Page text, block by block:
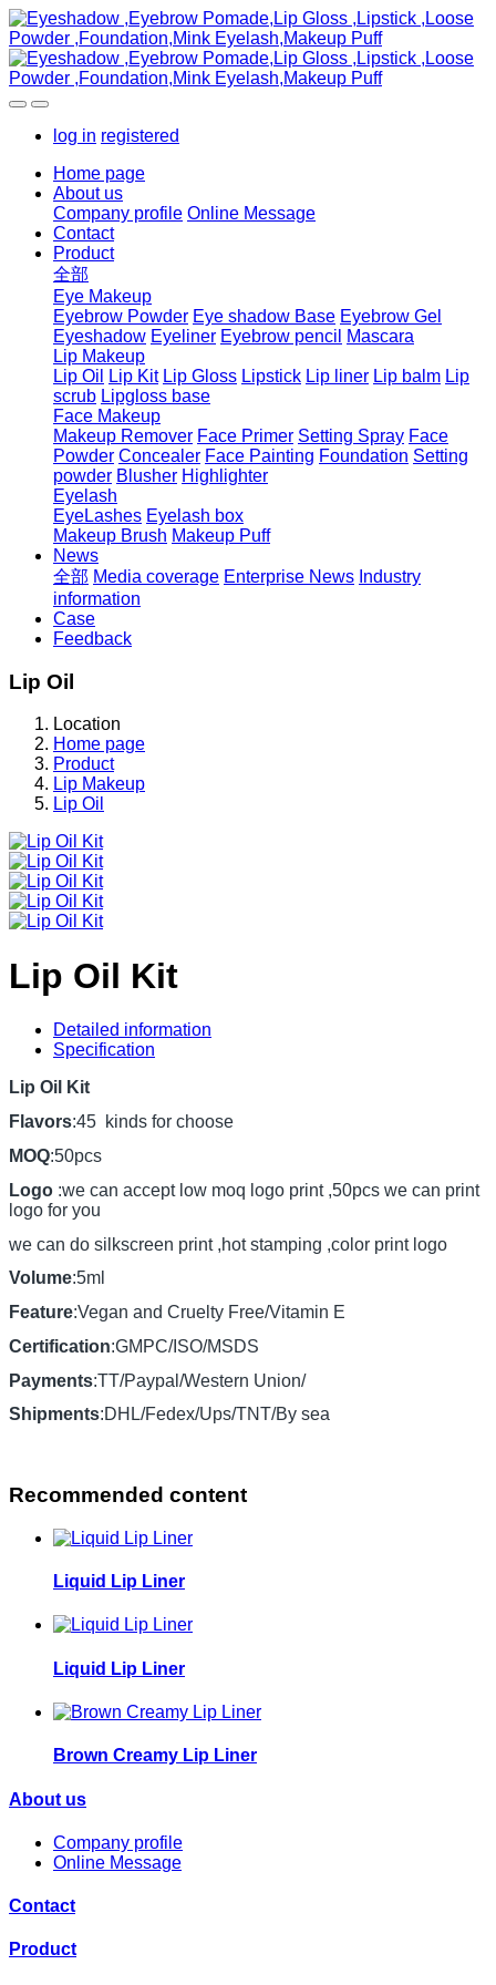
log in registered
Home page
About us
Company profile Online Message
Contact
Product
全部
Eye Makeup
Eyebrow Powder Eye shadow Base Eyebrow Gel
Eyeshadow Eyeliner Eyebrow pencil
Mascara
Lip Makeup
Lip Oil
Lip Kit Lip Gloss Lipstick Lip liner Lip balm Lip
scrub Lipgloss base
Face Makeup
Makeup Remover Face Primer Setting Spray Face
Powder Concealer Face Painting Foundation Setting
powder Blusher Highlighter
Eyelash
EyeLashes Eyelash box
Makeup Brush Makeup Puff
News
全部 Media coverage Enterprise News Industry
information
Case
Feedback
Lip Oil
Location
Home page
Product
Lip Makeup
Lip Oil
Lip Oil Kit
Detailed information
Specification
Lip Oil Kit
Flavors:45 kinds for choose
MOQ:50pcs
Logo :we can accept low moq logo print ,50pcs we can print
logo for you
we can do silkscreen print ,hot stamping ,color print logo
Volume:5ml
Feature:Vegan and Cruelty Free/Vitamin E
Certification:GMPC/ISO/MSDS
Payments:TT/Paypal/Western Union/
Shipments:DHL/Fedex/Ups/TNT/By sea
Recommended content
Liquid Lip Liner
Liquid Lip Liner
Brown Creamy Lip Liner
About us
Company profile
Online Message
Contact
Product